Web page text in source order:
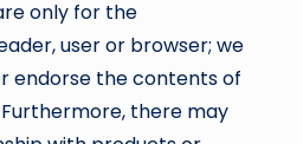
only for the
user or browser; we
endorse the contents of
there may